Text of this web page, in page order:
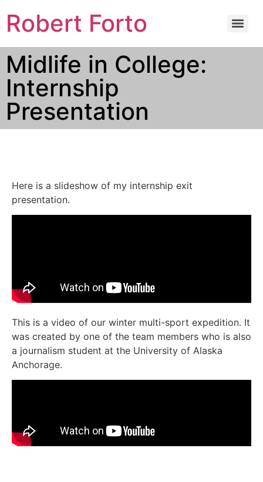
Robert Forto
Midlife in College:
Internship
Presentation
Here is a slideshow of my internship exit
presentation.
This is a video of our winter multi-sport expedition. It
was created by one of the team members who is also
a journalism student at the University of Alaska
Anchorage.